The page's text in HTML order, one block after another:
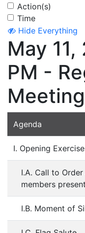
Action(s)
Time
Hide Everything
May
PM -
Meeting
Agenda
I. Opening
I.A. Call to
members
I.B. Moment of